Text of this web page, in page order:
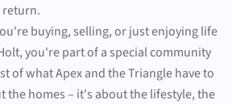
return.
buying, selling, or just enjoying life
you're part of a special community
of what Apex and the Triangle have to
the homes – it's about the lifestyle, the